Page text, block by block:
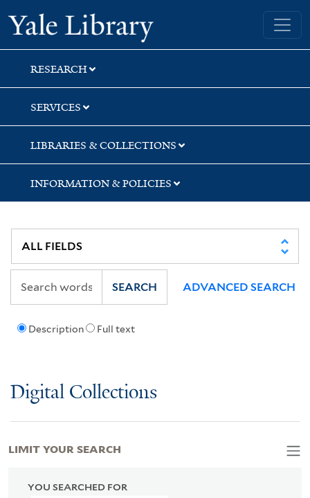
Skip
to
search
Skip
to
main
content
Skip
to
first
result
Yale University Library
RESEARCH
SERVICES
LIBRARIES & COLLECTIONS
INFORMATION & POLICIES
Description Full text
SEARCH ADVANCED SEARCH
Digital Collections
YOU SEARCHED FOR
LIMIT YOUR SEARCH